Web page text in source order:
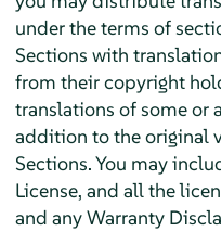
under the terms of
Sections with
from their copyright
translations of some or
addition to the original
Sections. You may
License, and all the
and any Warranty